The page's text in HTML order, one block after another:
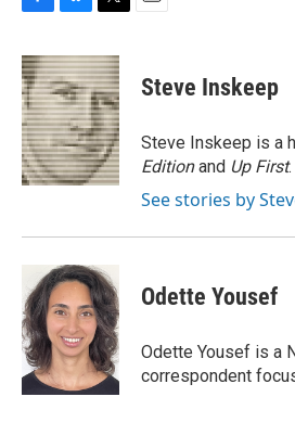
c
e
b
o
o
k
u
e
s
k
y
i
t
t
e
r
Steve Inskeep
Steve Inskeep is a
Editionand Up First.
See stories by
Odette Yousef
Odette Yousef is a
correspondent